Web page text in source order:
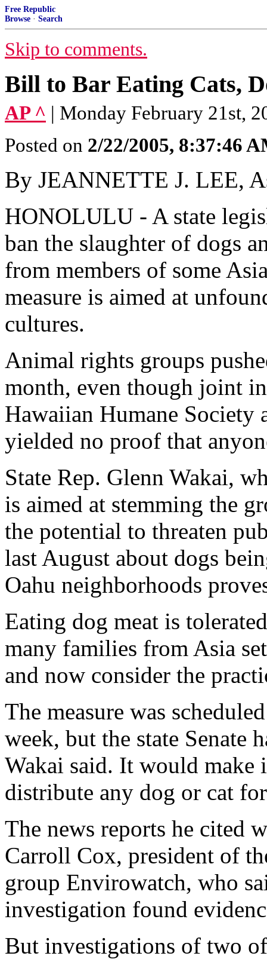
Free Republic
Browse · Search
Skip to comments.
Bill to Bar Eating Cats,
AP ^ | Monday February 21st,
Posted on 2/22/2005, 8:37:46
By JEANNETTE J. LEE,
HONOLULU - A state
ban the slaughter of dogs
from members of some
measure is aimed at
cultures.
Animal rights groups
month, even though joint
Hawaiian Humane Society
yielded no proof that
State Rep. Glenn Wakai,
is aimed at stemming the
the potential to threaten
last August about dogs
Oahu neighborhoods
Eating dog meat is
many families from Asia
and now consider the
The measure was
week, but the state Senate
Wakai said. It would
distribute any dog or cat
The news reports he cited
Carroll Cox, president of
group Envirowatch, who
investigation found
But investigations of two